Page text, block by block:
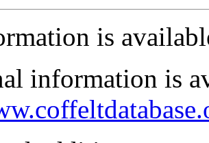
is
information is